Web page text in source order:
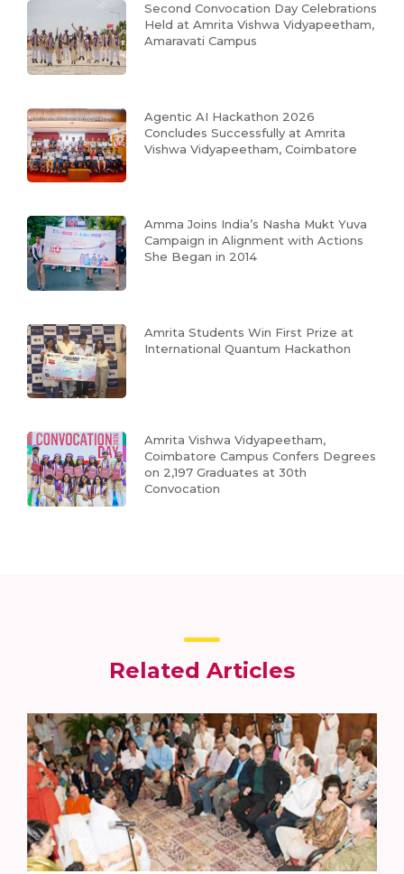
Second Convocation Day Celebrations
Held at Amrita Vishwa Vidyapeetham,
Amaravati Campus
Agentic AI Hackathon 2026
Concludes Successfully at Amrita
Vishwa Vidyapeetham, Coimbatore
Amma Joins India’s Nasha Mukt Yuva
Campaign in Alignment with Actions
She Began in 2014
Amrita Students Win First Prize at
International Quantum Hackathon
Amrita Vishwa Vidyapeetham,
Coimbatore Campus Confers Degrees
on 2,197 Graduates at 30th
Convocation
Related Articles